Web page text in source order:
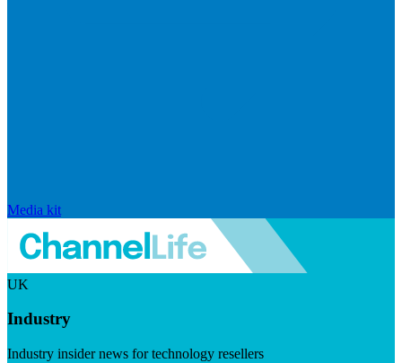
Media kit
UK
Industry
Industry insider news for technology resellers